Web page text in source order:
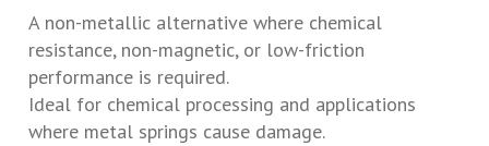
A non-metallic alternative where chemical
resistance, non-magnetic, or low-friction
performance is required.
Ideal for chemical processing and applications
where metal springs cause damage.